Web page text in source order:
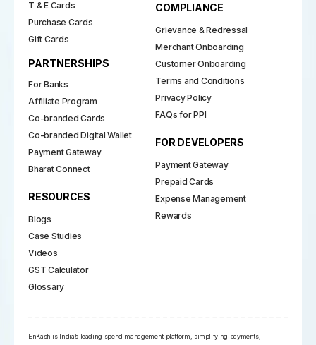
EnKash is India’s leading spend management platform, simplifying payments,
T & E Cards
Purchase Cards
Gift Cards
PARTNERSHIPS
For Banks
Affiliate Program
Co-branded Cards
Co-branded Digital Wallet
Payment Gateway
Bharat Connect
RESOURCES
Blogs
Case Studies
Videos
GST Calculator
Glossary
COMPLIANCE
Grievance & Redressal
Merchant Onboarding
Customer Onboarding
Terms and Conditions
Privacy Policy
FAQs for PPI
FOR DEVELOPERS
Payment Gateway
Prepaid Cards
Expense Management
Rewards